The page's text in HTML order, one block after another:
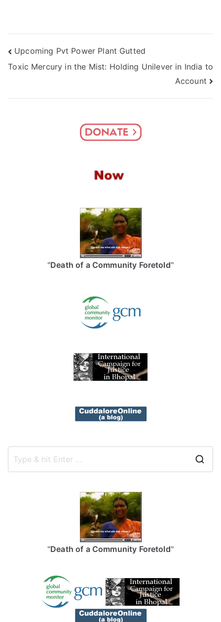
Post
navigation
Upcoming Pvt Power Plant Gutted
Toxic Mercury in the Mist: Holding Unilever in India to
Account
"Death of a Community Foretold"
"Death of a Community Foretold"